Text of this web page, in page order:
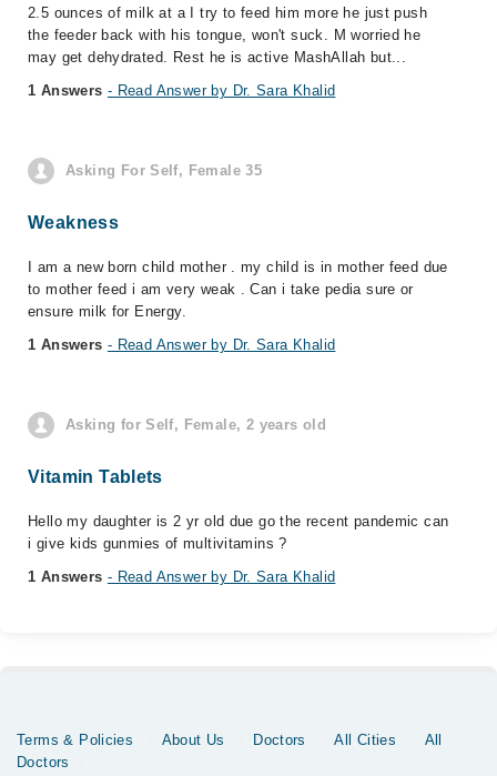
2.5 ounces of milk at a I try to feed him more he just push
the feeder back with his tongue, won't suck. M worried he
may get dehydrated. Rest he is active MashAllah but...
1 Answers - Read Answer by Dr. Sara Khalid
Asking For Self, Female 35
Weakness
I am a new born child mother . my child is in mother feed due
to mother feed i am very weak . Can i take pedia sure or
ensure milk for Energy.
1 Answers - Read Answer by Dr. Sara Khalid
Asking for Self, Female, 2 years old
Vitamin Tablets
Hello my daughter is 2 yr old due go the recent pandemic can
i give kids gunmies of multivitamins ?
1 Answers - Read Answer by Dr. Sara Khalid
Terms & Policies About Us Doctors All Cities
All
Doctors